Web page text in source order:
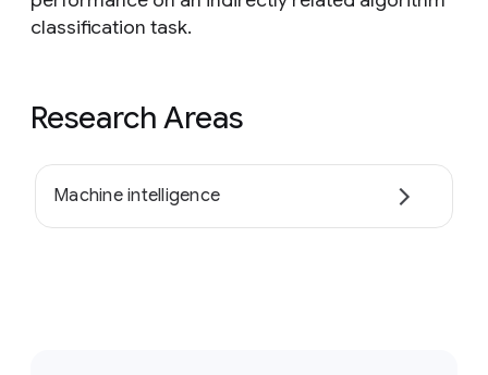
classification task.
Research Areas
Machine intelligence